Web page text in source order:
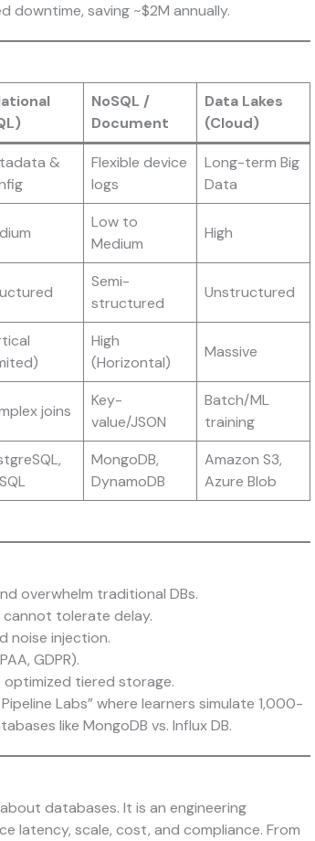
downtime, saving ~$2M annually.
NoSQL /
Document
Data Lakes
(Cloud)
&
Flexible device
logs
Long-term Big
Data
Low to
Medium
High
Semi-
structured
Unstructured
High
(Horizontal)
Massive
joins
Key-
value/JSON
Batch/ML
training
MongoDB,
DynamoDB
Amazon S3,
Azure Blob
overwhelm traditional DBs.
tolerate delay.
noise injection.
GDPR).
tiered storage.
Labs” where learners simulate 1,000-
like MongoDB vs. Influx DB.
databases. It is an engineering
latency, scale, cost, and compliance. From